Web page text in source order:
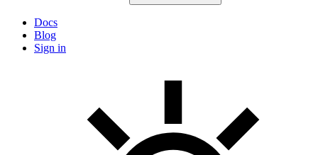
Docs
Blog
Sign in